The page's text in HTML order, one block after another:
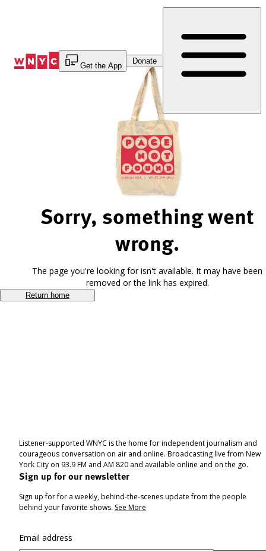
Get the App
Donate
Sorry, something went
wrong.
The page you're looking for isn't available. It may have been
removed or the link has expired.
Return home
Listener-supported WNYC is the home for independent journalism and
courageous conversation on air and online. Broadcasting live from New
York City on 93.9 FM and AM 820 and available online and on the go.
Sign up for our newsletter
Sign up for for a weekly, behind-the-scenes update from the people
behind your favorite shows. See More
Email address